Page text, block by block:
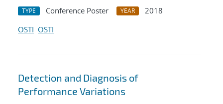
TYPE Conference Poster YEAR
2018
OSTI OSTI
Detection and Diagnosis of
Performance Variations